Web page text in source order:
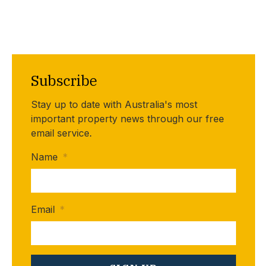
Subscribe
Stay up to date with Australia's most
important property news through our free
email service.
Name *
Email *